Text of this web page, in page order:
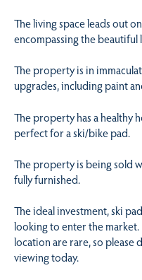
The living space leads out
encompassing the beautiful
The property is in
upgrades, including paint
The property has a healthy
perfect for a ski/bike pad.
The property is being sold
fully furnished.
The ideal investment, ski
looking to enter the
location are rare, so please
viewing today.